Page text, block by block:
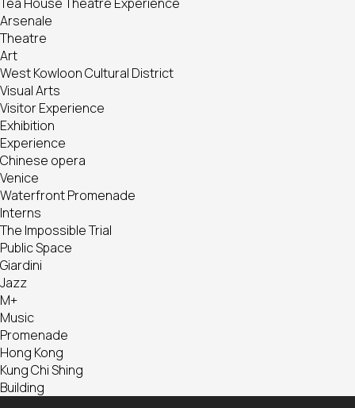
Arsenale
Theatre
Art
West Kowloon Cultural District
Visual Arts
Visitor Experience
Exhibition
Experience
Chinese opera
Venice
Waterfront Promenade
Interns
The Impossible Trial
Public Space
Giardini
Jazz
M+
Music
Promenade
Hong Kong
Kung Chi Shing
Building